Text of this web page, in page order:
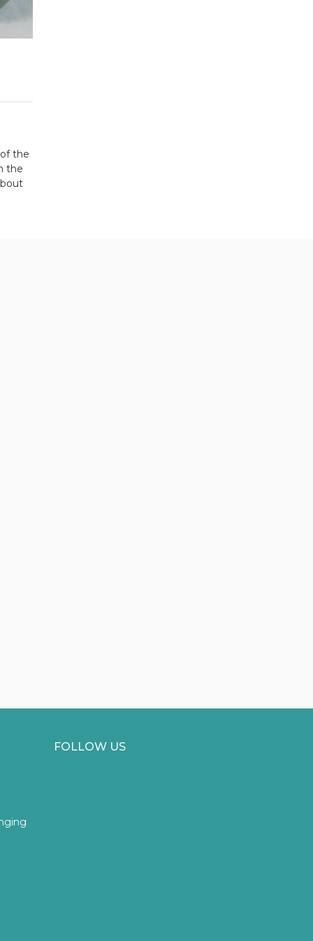
the
the
FOLLOW US